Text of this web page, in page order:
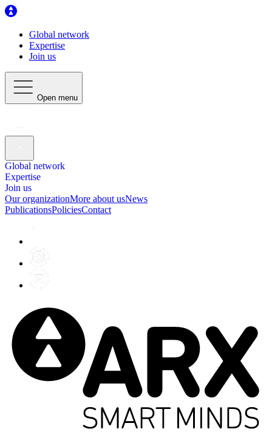
Global network
Expertise
Join us
Open menu
Global network
Expertise
Join us
Our organizationMore about usNews
PublicationsPoliciesContact